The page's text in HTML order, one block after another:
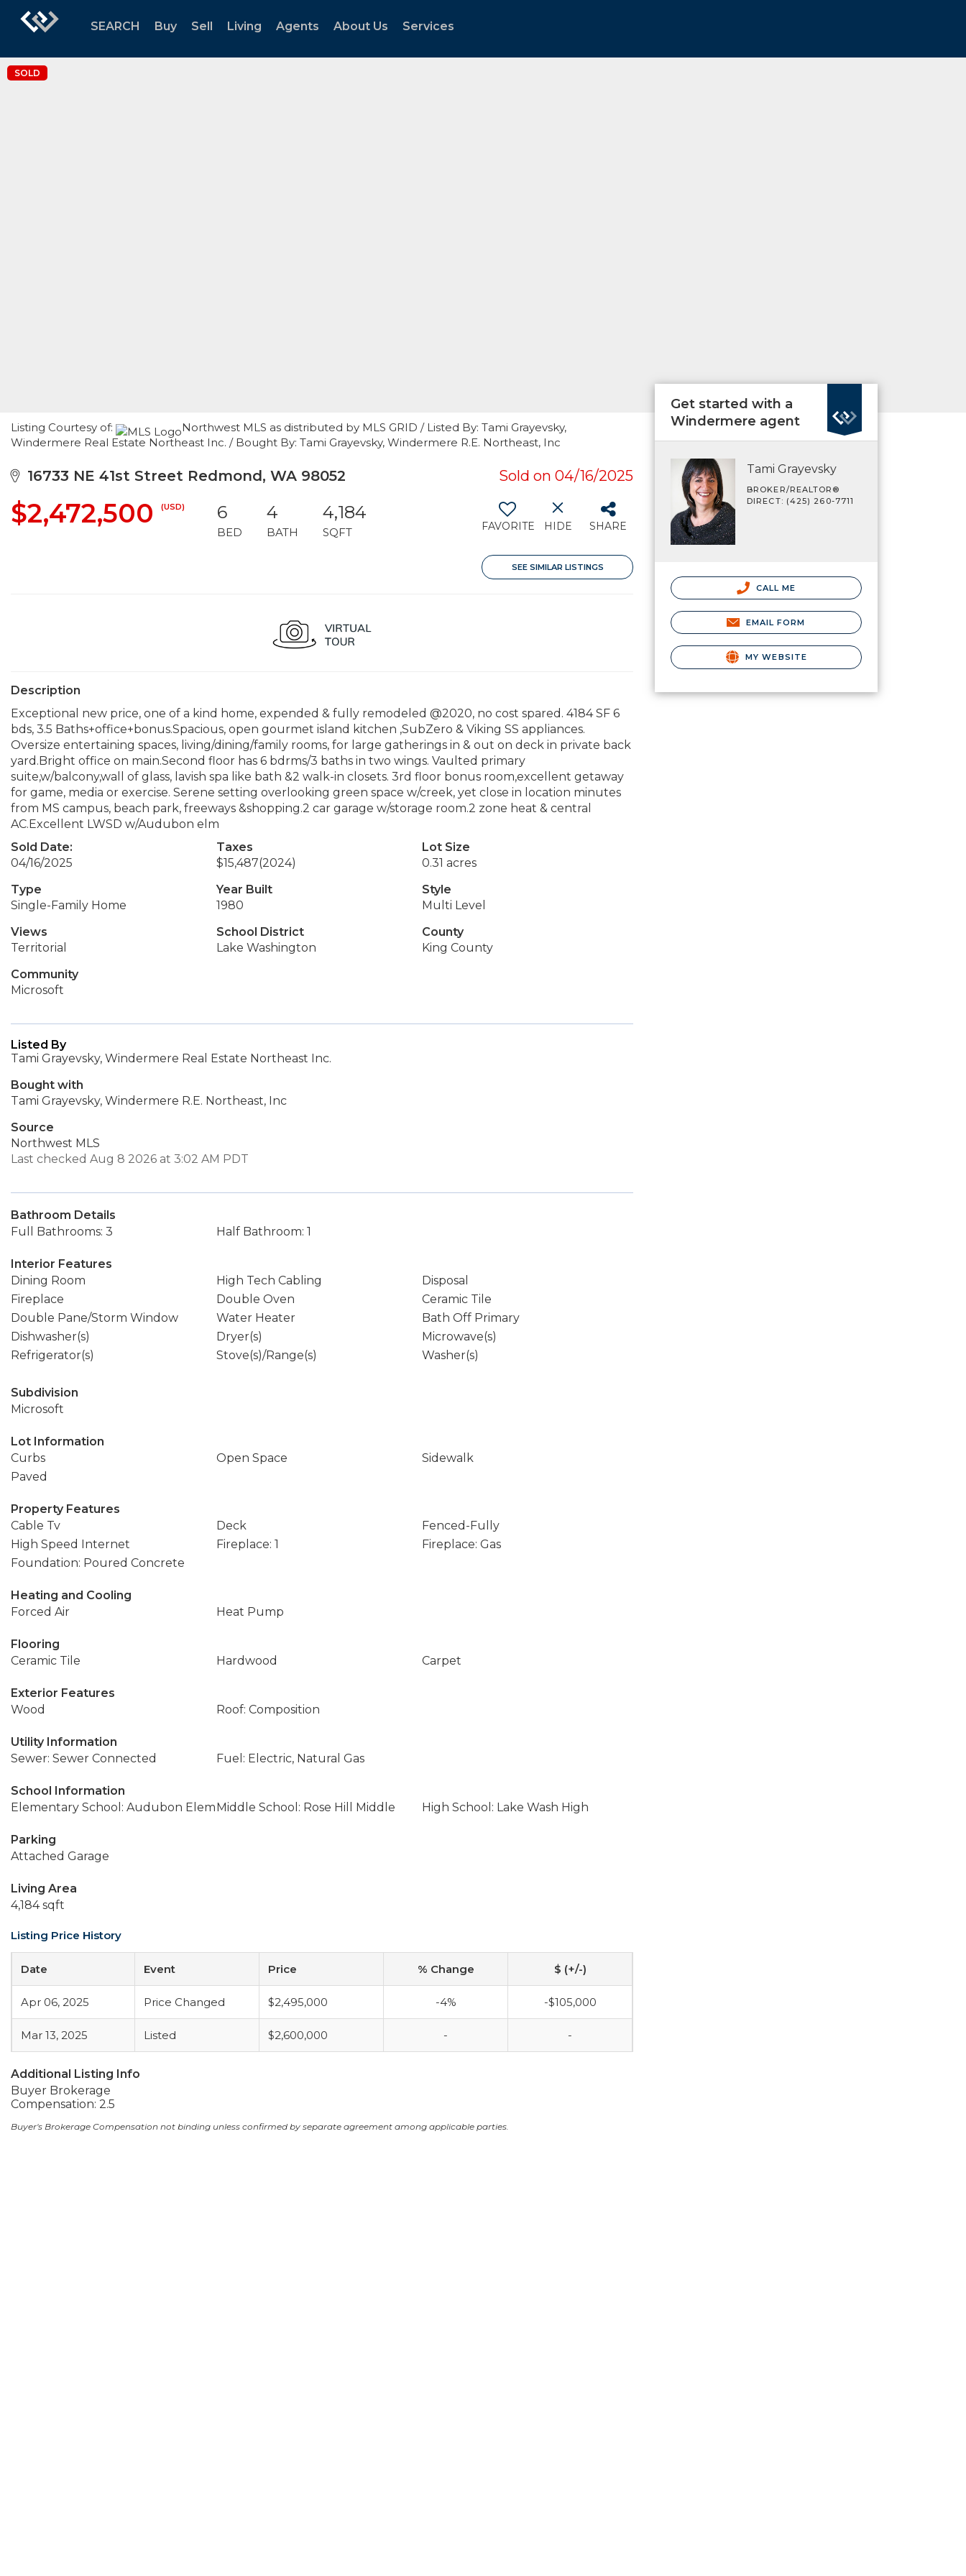
SEARCH Buy Sell Living Agents About Us Services
SOLD
Listing Courtesy of:
Northwest MLS as distributed by MLS GRID / Listed By: Tami Grayevsky,
Windermere Real Estate Northeast Inc. / Bought By: Tami Grayevsky, Windermere R.E. Northeast, Inc
16733 NE 41st Street Redmond, WA 98052 Sold on 04/16/2025
$2,472,500 (USD) 6
BED
4
BATH
4,184
SQFT FAVORITE HIDE SHARE
SEE SIMILAR LISTINGS
Description
Exceptional new price, one of a kind home, expended & fully remodeled @2020, no cost spared. 4184 SF 6
bds, 3.5 Baths+office+bonus.Spacious, open gourmet island kitchen ,SubZero & Viking SS appliances.
Oversize entertaining spaces, living/dining/family rooms, for large gatherings in & out on deck in private back
yard.Bright office on main.Second floor has 6 bdrms/3 baths in two wings. Vaulted primary
suite,w/balcony,wall of glass, lavish spa like bath &2 walk-in closets. 3rd floor bonus room,excellent getaway
for game, media or exercise. Serene setting overlooking green space w/creek, yet close in location minutes
from MS campus, beach park, freeways &shopping.2 car garage w/storage room.2 zone heat & central
AC.Excellent LWSD w/Audubon elm
Sold Date:
04/16/2025
Taxes
$15,487(2024)
Lot Size
0.31 acres
Type
Single-Family Home
Year Built
1980
Style
Multi Level
Views
Territorial
School District
Lake Washington
County
King County
Community
Microsoft
Listed By
Tami Grayevsky, Windermere Real Estate Northeast Inc.
Bought with
Tami Grayevsky, Windermere R.E. Northeast, Inc
Source
Northwest MLS
Last checked Aug 8 2026 at 3:02 AM PDT
Bathroom Details
Full Bathrooms: 3
Half Bathroom: 1
Interior Features
Dining Room
High Tech Cabling
Disposal
Fireplace
Double Oven
Ceramic Tile
Double Pane/Storm Window
Water Heater
Bath Off Primary
Dishwasher(s)
Dryer(s)
Microwave(s)
Refrigerator(s)
Stove(s)/Range(s) Washer(s)
Subdivision
Microsoft
Lot Information
Curbs
Open Space
Sidewalk
Paved
Property Features
Cable Tv
Deck
Fenced-Fully
High Speed Internet
Fireplace: 1
Fireplace: Gas
Foundation: Poured Concrete
Heating and Cooling
Forced Air
Heat Pump
Flooring
Ceramic Tile
Hardwood Carpet
Exterior Features
Wood
Roof: Composition
Utility Information
Sewer: Sewer Connected
Fuel: Electric, Natural Gas
School Information
Elementary School: Audubon ElemMiddle School: Rose Hill Middle High School: Lake Wash High
Parking
Attached Garage
Living Area
4,184 sqft
Listing Price History
Date Event Price % Change $ (+/-)
Apr 06, 2025 Price Changed $2,495,000 -4% -$105,000
Mar 13, 2025 Listed $2,600,000 - -
Additional Listing Info
Buyer Brokerage
Compensation: 2.5
Buyer's Brokerage Compensation not binding unless confirmed by separate agreement among applicable parties.
Get started with a
Windermere agent
Tami Grayevsky
BROKER/REALTOR®
DIRECT: (425) 260-7711
CALL ME
EMAIL FORM
MY WEBSITE